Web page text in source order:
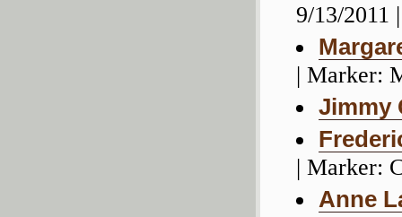
9/13/2011
| Marker:
Jimmy
| Marker:
Anne